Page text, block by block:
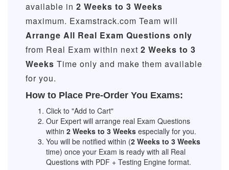
available in 2 Weeks to 3 Weeks
maximum. Examstrack.com Team will
Arrange All Real Exam Questions only
from Real Exam within next 2 Weeks to 3
Weeks Time only and make them available
for you.
How to Place Pre-Order You Exams:
Click to "Add to Cart"
Our Expert will arrange real Exam Questions
within 2 Weeks to 3 Weeks especially for you.
You will be notified within (2 Weeks to 3 Weeks
time) once your Exam is ready with all Real
Questions with PDF + Testing Engine format.